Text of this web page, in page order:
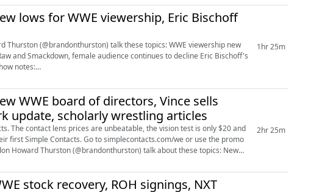
lows for WWE viewership, Eric Bischoff
talk these topics: WWE viewership new
female audience continues to decline Eric Bischoff's
xE/edit?usp...
1hr 25m
WWE board of directors, Vince sells
update, scholarly wrestling articles
The contact lens prices are unbeatable, the vision test is only $20 and
first Simple Contacts. Go to simplecontacts.com/we or use the promo
2hr 25m
stock recovery, ROH signings, NXT